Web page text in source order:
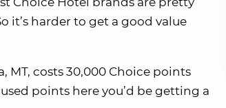
it’s harder to get a good value
MT, costs 30,000 Choice points
points here you’d be getting a